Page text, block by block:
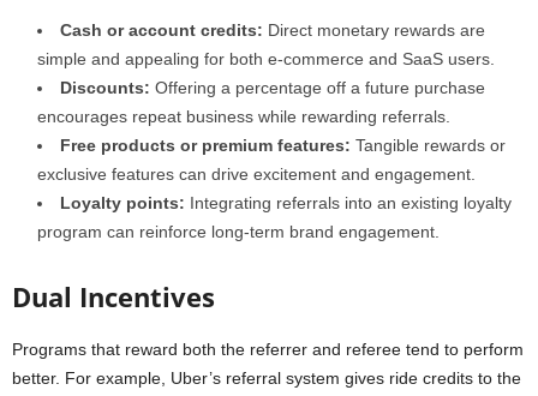
Cash or account credits: Direct monetary rewards are
simple and appealing for both e-commerce and SaaS users.
Discounts: Offering a percentage off a future purchase
encourages repeat business while rewarding referrals.
Free products or premium features: Tangible rewards or
exclusive features can drive excitement and engagement.
Loyalty points: Integrating referrals into an existing loyalty
program can reinforce long-term brand engagement.
Dual Incentives
Programs that reward both the referrer and referee tend to perform
better. For example, Uber’s referral system gives ride credits to the